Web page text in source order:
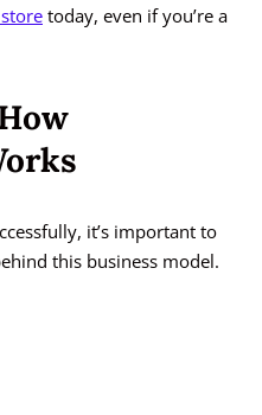
today, even if you’re a
it’s important to
this business model.